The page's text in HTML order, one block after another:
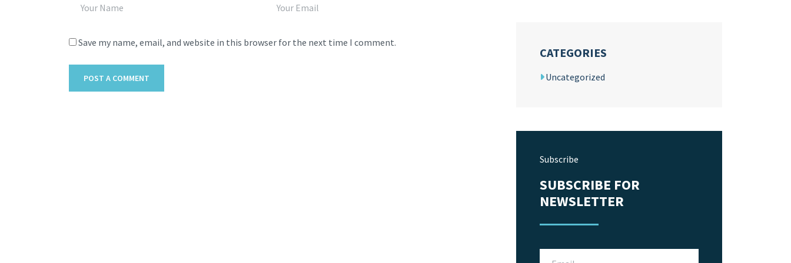
Save my name, email, and website in this browser for the next time I comment.
CATEGORIES
Uncategorized
Subscribe
SUBSCRIBE FOR
NEWSLETTER